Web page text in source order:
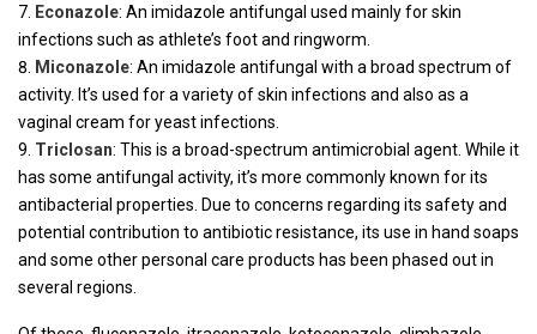
Econazole: An imidazole antifungal used mainly for skin
infections such as athlete’s foot and ringworm.
Miconazole: An imidazole antifungal with a broad spectrum of
activity. It’s used for a variety of skin infections and also as a
vaginal cream for yeast infections.
Triclosan: This is a broad-spectrum antimicrobial agent. While it
has some antifungal activity, it’s more commonly known for its
antibacterial properties. Due to concerns regarding its safety and
potential contribution to antibiotic resistance, its use in hand soaps
and some other personal care products has been phased out in
several regions.